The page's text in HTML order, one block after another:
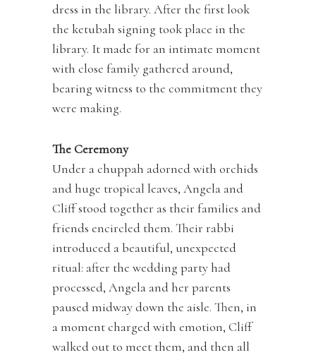
dress in the library. After the first look
the ketubah signing took place in the
library. It made for an intimate moment
with close family gathered around,
bearing witness to the commitment they
were making.
The Ceremony
Under a chuppah adorned with orchids
and huge tropical leaves, Angela and
Cliff stood together as their families and
friends encircled them. Their rabbi
introduced a beautiful, unexpected
ritual: after the wedding party had
processed, Angela and her parents
paused midway down the aisle. Then, in
a moment charged with emotion, Cliff
walked out to meet them, and then all